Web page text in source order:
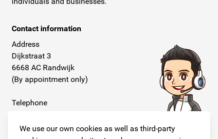
We use our own cookies as well as third-party
Contact information
Address
Dijkstraat 3
6668 AC Randwijk
(By appointment only)
Telephone